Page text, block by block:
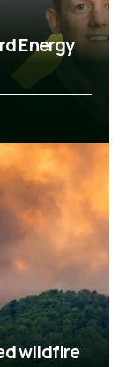
Energy
wildfire